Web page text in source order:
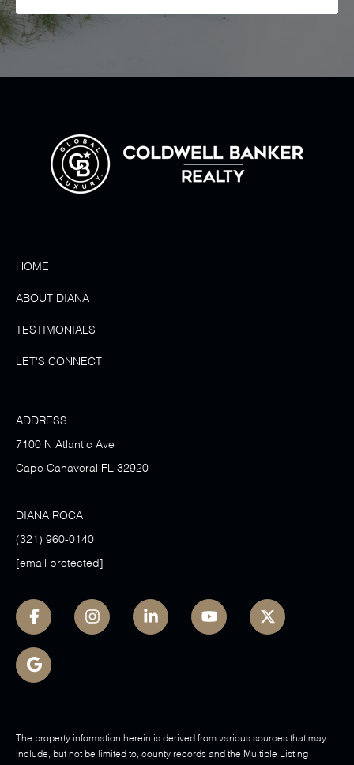
HOME
ABOUT DIANA
TESTIMONIALS
LET'S CONNECT
ADDRESS
7100 N Atlantic Ave
Cape Canaveral FL 32920
DIANA ROCA
(321) 960-0140
[email protected]
The property information herein is derived from various sources that may
include, but not be limited to, county records and the Multiple Listing